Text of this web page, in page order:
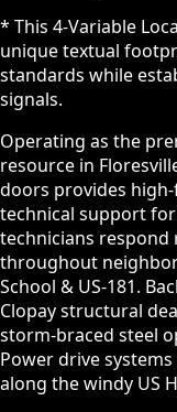
* This 4-Variable
unique textual
standards while
signals.
Operating as the
resource in
doors provides
technical support
technicians respond
throughout
School & US-181.
Clopay structural
storm-braced steel
Power drive
along the windy US